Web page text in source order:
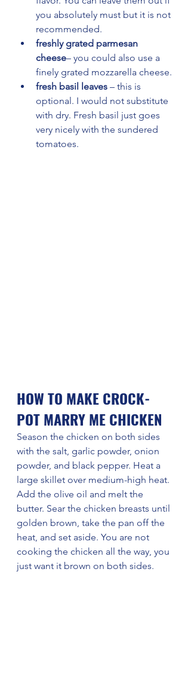
you absolutely must but it is not
recommended.
freshly grated parmesan
cheese– you could also use a
finely grated mozzarella cheese.
fresh basil leaves – this is
optional. I would not substitute
with dry. Fresh basil just goes
very nicely with the sundered
tomatoes.
HOW TO MAKE CROCK-
POT MARRY ME CHICKEN
Season the chicken on both sides
with the salt, garlic powder, onion
powder, and black pepper. Heat a
large skillet over medium-high heat.
Add the olive oil and melt the
butter. Sear the chicken breasts until
golden brown, take the pan off the
heat, and set aside. You are not
cooking the chicken all the way, you
just want it brown on both sides.